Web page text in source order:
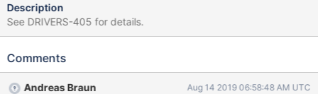
Description
See DRIVERS-405 for details.
Comments
Andreas Braun Aug 14 2019 06:58:48 AM UTC